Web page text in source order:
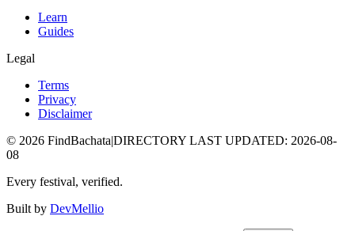
Learn
Guides
Legal
Terms
Privacy
Disclaimer
© 2026 FindBachata|DIRECTORY LAST UPDATED: 2026-08-
08
Every festival, verified.
Built by DevMellio